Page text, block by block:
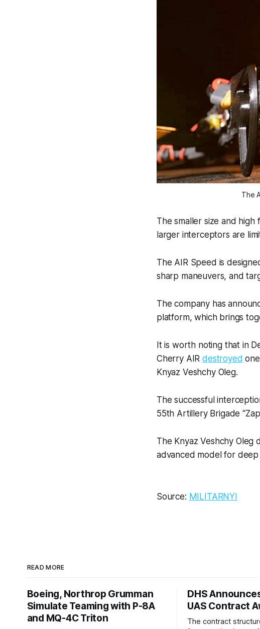
The
The smaller size and
larger interceptors are
The AIR Speed is
sharp maneuvers, and
The company has
platform, which brings
It is worth noting that in
Cherry AIRdestroyed
Knyaz Veshchy Oleg.
The successful
55th Artillery Brigade “
The Knyaz Veshchy Oleg
advanced model for deep
Source: MILITARNYI
READ MORE
Boeing, Northrop Grumman
Simulate Teaming with P-8A
and MQ-4C Triton
DHS
UAS Contract
The contract